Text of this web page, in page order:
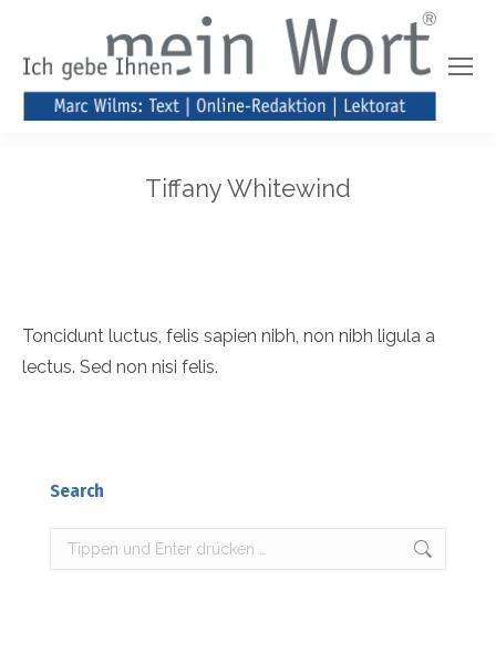
Tiffany Whitewind
Toncidunt luctus, felis sapien nibh, non nibh ligula a
lectus. Sed non nisi felis.
Search
Search: